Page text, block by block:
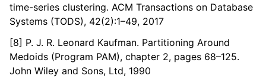
time-series clustering. ACM Transactions on Database
Systems (TODS), 42(2):1–49, 2017
[8] P. J. R. Leonard Kaufman. Partitioning Around
Medoids (Program PAM), chapter 2, pages 68–125.
John Wiley and Sons, Ltd, 1990